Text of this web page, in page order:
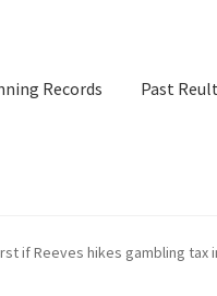
Records Past
Reults Sport News
if Reeves hikes gambling tax